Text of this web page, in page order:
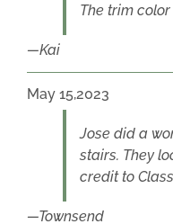
The trim
Kai
May 15,2023
Jose did a
stairs. They
credit to
Townsend